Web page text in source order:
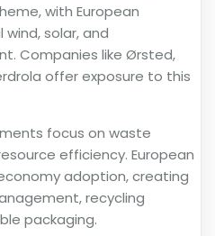
with European
solar, and
Companies like Ørsted,
offer exposure to this
focus on waste
efficiency. European
adoption, creating
recycling
packaging.